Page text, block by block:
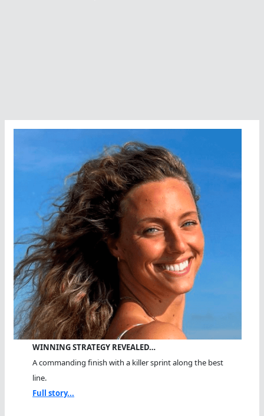
WINNING STRATEGY REVEALED…
A commanding finish with a killer sprint along the best
line.
Full story...